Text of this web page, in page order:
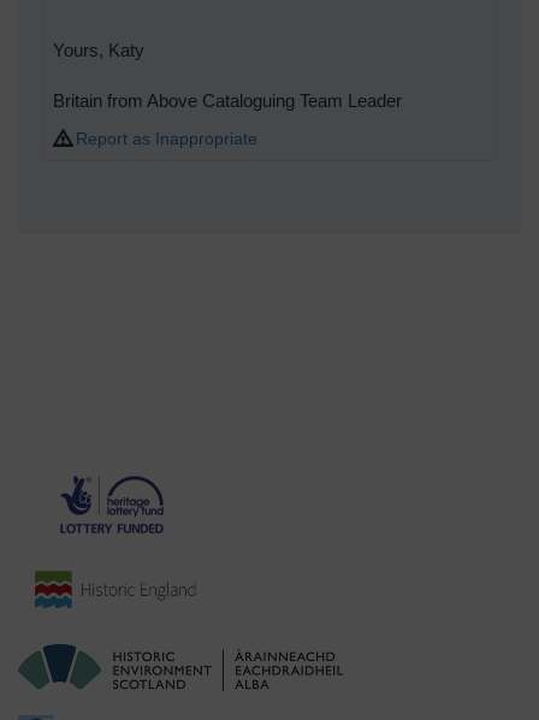
Yours, Katy
Britain from Above Cataloguing Team Leader
Report as Inappropriate